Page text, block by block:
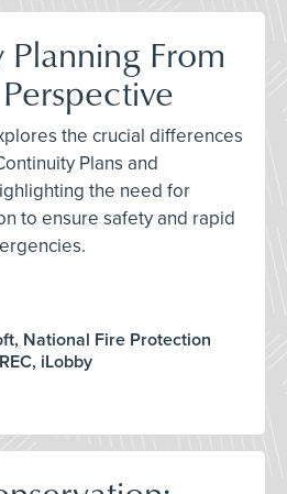
From
the crucial differences
Plans and
the need for
to ensure safety and rapid
National Fire Protection
iLobby